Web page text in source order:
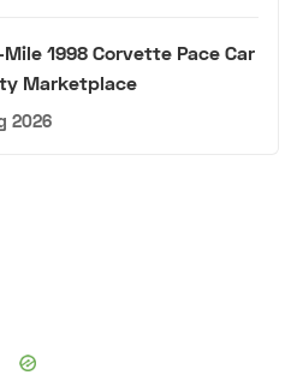
1998 Corvette Pace Car
Marketplace
2026